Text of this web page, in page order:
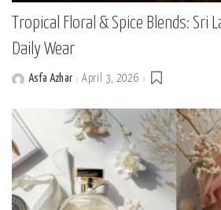
Tropical Floral & Spice Blends: Sri
Daily Wear
PostedAsfa Azhar April 3, 2026